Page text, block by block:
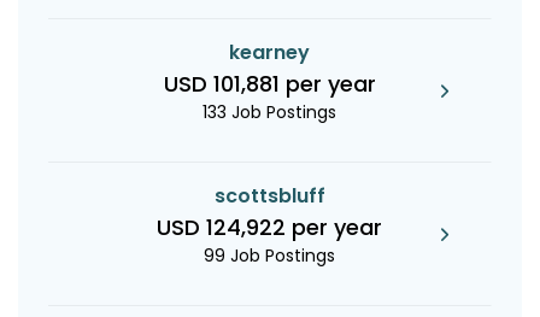
kearney
USD 101,881 per year
133 Job Postings
scottsbluff
USD 124,922 per year
99 Job Postings